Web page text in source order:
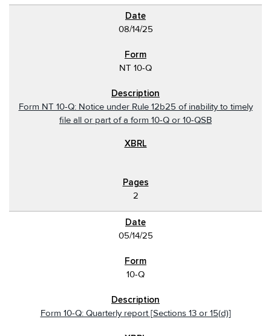
08/14/25
NT 10-Q
Form NT 10-Q: Notice under Rule 12b25 of inability to timely
file all or part of a form 10-Q or 10-QSB
2
05/14/25
10-Q
Form 10-Q: Quarterly report [Sections 13 or 15(d)]